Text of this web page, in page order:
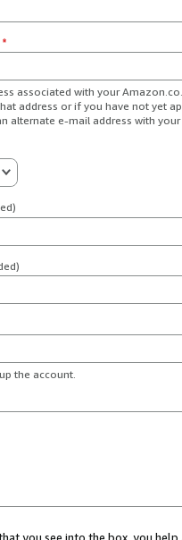
*
associated with your
address or if you have not yet
alternate e-mail address with
the account.